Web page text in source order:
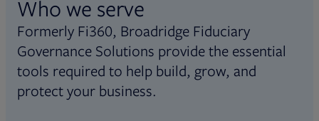
Who we serve
Formerly Fi360, Broadridge Fiduciary
Governance Solutions provide the essential
tools required to help build, grow, and
protect your business.